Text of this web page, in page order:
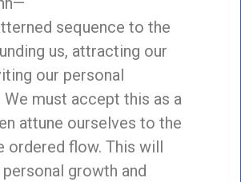
sequence to the
us, attracting our
our personal
We must accept this as a
attune ourselves to the
ordered flow. This will
growth and